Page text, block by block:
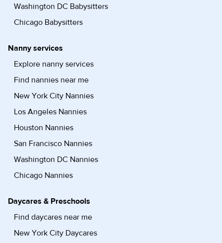
Washington DC Babysitters
Chicago Babysitters
Nanny services
Explore nanny services
Find nannies near me
New York City Nannies
Los Angeles Nannies
Houston Nannies
San Francisco Nannies
Washington DC Nannies
Chicago Nannies
Daycares & Preschools
Find daycares near me
New York City Daycares